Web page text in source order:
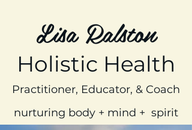
Holistic Health
Lisa Ralston
Practitioner, Educator, & Coach
nurturing body + mind + spirit